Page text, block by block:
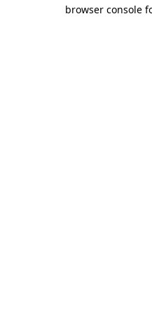
browser console